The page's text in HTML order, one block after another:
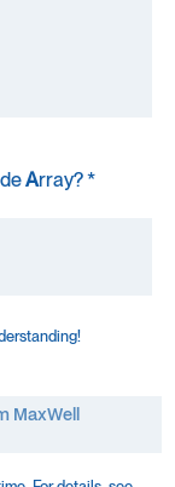
Array? *
MaxWell